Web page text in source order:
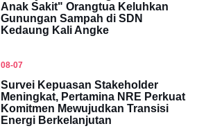
Anak Sakit" Orangtua Keluhkan
Gunungan Sampah di SDN
Kedaung Kali Angke
08-07
Survei Kepuasan Stakeholder
Meningkat, Pertamina NRE Perkuat
Komitmen Mewujudkan Transisi
Energi Berkelanjutan